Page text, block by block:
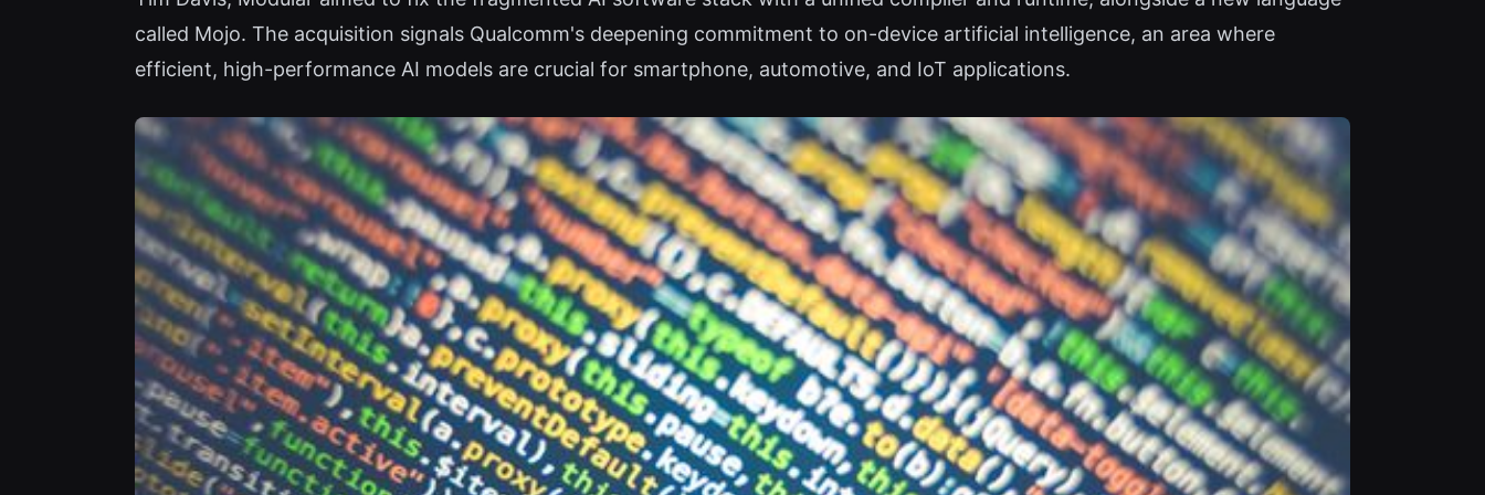
called Mojo. The acquisition signals Qualcomm's deepening commitment to on-device artificial intelligence, an area where
efficient, high-performance AI models are crucial for smartphone, automotive, and IoT applications.